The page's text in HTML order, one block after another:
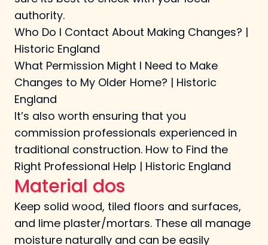
authority.
Who Do I Contact About Making Changes? |
Historic England
What Permission Might I Need to Make
Changes to My Older Home? | Historic
England
It’s also worth ensuring that you
commission professionals experienced in
traditional construction. How to Find the
Right Professional Help | Historic England
Material dos
Keep solid wood, tiled floors and surfaces,
and lime plaster/mortars. These all manage
moisture naturally and can be easily